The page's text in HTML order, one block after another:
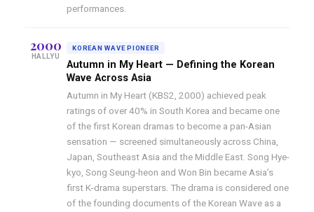
performances.
2000
HALLYU
KOREAN WAVE PIONEER
Autumn in My Heart — Defining the Korean
Wave Across Asia
Autumn in My Heart (KBS2, 2000) achieved peak
ratings of over 40% in South Korea and became one
of the first Korean dramas to become a pan-Asian
sensation — screened simultaneously across China,
Japan, Southeast Asia and the Middle East. Song Hye-
kyo, Song Seung-heon and Won Bin became Asia’s
first K-drama superstars. The drama is considered one
of the founding documents of the Korean Wave as a